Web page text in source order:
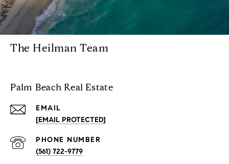
The Heilman Team
Palm Beach Real Estate
EMAIL
[EMAIL PROTECTED]
PHONE NUMBER
(561) 722-9779